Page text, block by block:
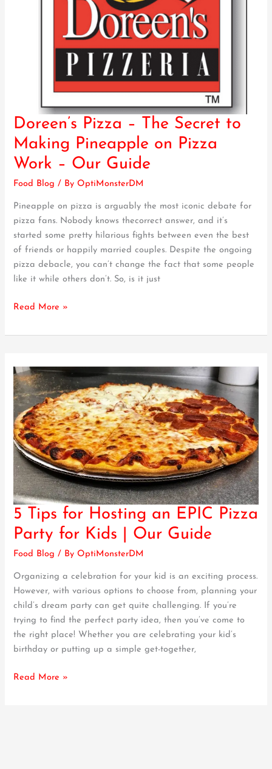
Doreen’s Pizza – The Secret to
Making Pineapple on Pizza
Work – Our Guide
Food Blog / ByOptiMonsterDM
Pineapple on pizza is arguably the most iconic debate for
pizza fans. Nobody knows thecorrect answer, and it’s
started some pretty hilarious fights between even the best
of friends or happily married couples. Despite the ongoing
pizza debacle, you can’t change the fact that some people
like it while others don’t. So, is it just
Doreen’s
Pizza
–
The
Secret
Making
Pineapple
on
Pizza
Work
–
Guide
Read More »
5 Tips for Hosting an EPIC Pizza
Party for Kids | Our Guide
Food Blog / ByOptiMonsterDM
Organizing a celebration for your kid is an exciting process.
However, with various options to choose from, planning your
child’s dream party can get quite challenging. If you’re
trying to find the perfect party idea, then you’ve come to
the right place! Whether you are celebrating your kid’s
birthday or putting up a simple get-together,
5
Tips
for
Hosting
Our
Read More »